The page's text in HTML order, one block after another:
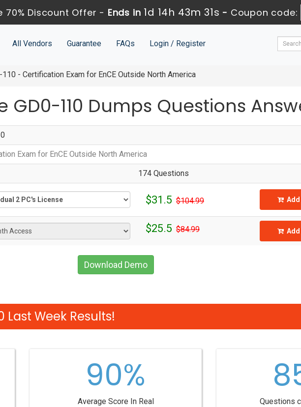
70% Discount Offer - Ends in 1d 14h 43m 30s -Coupon code:
All Vendors Guarantee FAQs Login / Register
110 - Certification Exam for EnCE Outside North America
110 Dumps Questions
Exam for EnCE Outside North America
174 Questions
$31.5 $104.99
$25.5 $84.99
Download Demo
Last Week Results!
90%
Average Score In Real
Questions